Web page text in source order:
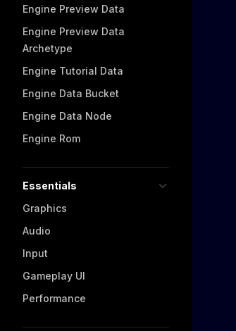
Engine Preview Data
Engine Preview Data
Archetype
Engine Tutorial Data
Engine Data Bucket
Engine Data Node
Engine Rom
Essentials
Graphics
Audio
Input
Gameplay UI
Performance